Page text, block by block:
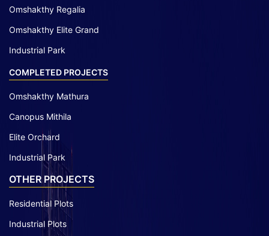
Omshakthy Regalia
Omshakthy Elite Grand
Industrial Park
COMPLETED PROJECTS
Omshakthy Mathura
Canopus Mithila
Elite Orchard
Industrial Park
OTHER PROJECTS
Residential Plots
Industrial Plots